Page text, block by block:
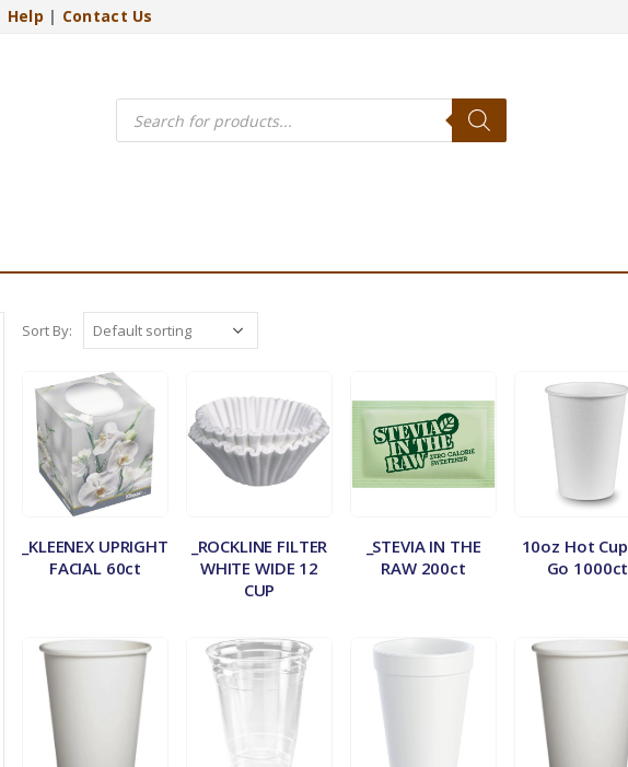
Help | Contact Us
Products
search
Sort By:
_KLEENEX UPRIGHT
FACIAL 60ct
_ROCKLINE FILTER
WHITE WIDE 12
CUP
_STEVIA IN THE
RAW 200ct
10oz Hot
Go 1000ct